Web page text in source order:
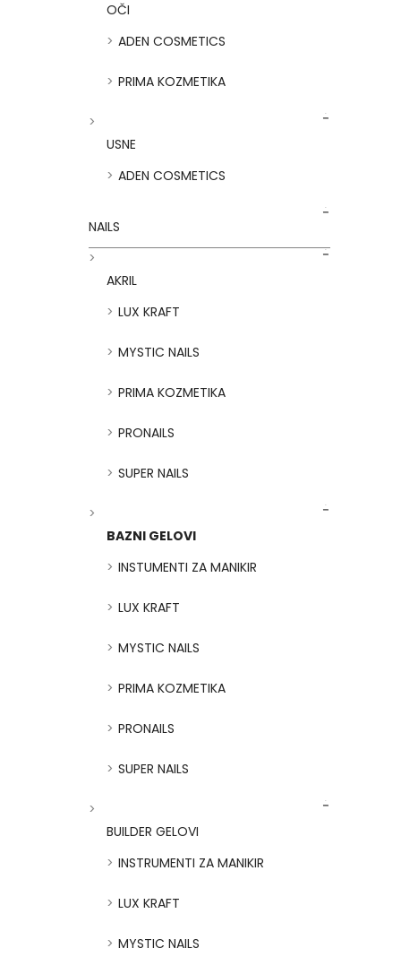
OČI
ADEN COSMETICS
PRIMA KOZMETIKA
USNE
ADEN COSMETICS
NAILS
AKRIL
LUX KRAFT
MYSTIC NAILS
PRIMA KOZMETIKA
PRONAILS
SUPER NAILS
BAZNI GELOVI
INSTUMENTI ZA MANIKIR
LUX KRAFT
MYSTIC NAILS
PRIMA KOZMETIKA
PRONAILS
SUPER NAILS
BUILDER GELOVI
INSTRUMENTI ZA MANIKIR
LUX KRAFT
MYSTIC NAILS